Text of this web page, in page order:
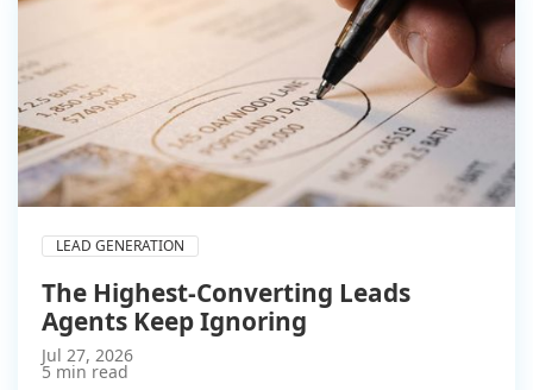
LEAD GENERATION
The Highest-Converting Leads
Agents Keep Ignoring
Jul 27, 2026
5 min read